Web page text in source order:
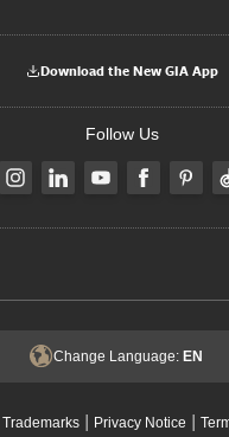
Download the New GIA App
Follow Us
Change Language: EN
| Privacy Notice |